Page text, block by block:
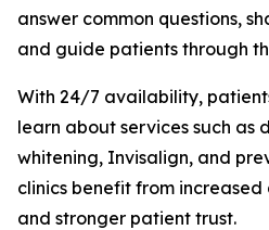
answer common questions,
and guide patients through
With 24/7 availability,
learn about services such as
whitening, Invisalign, and
clinics benefit from
and stronger patient trust.